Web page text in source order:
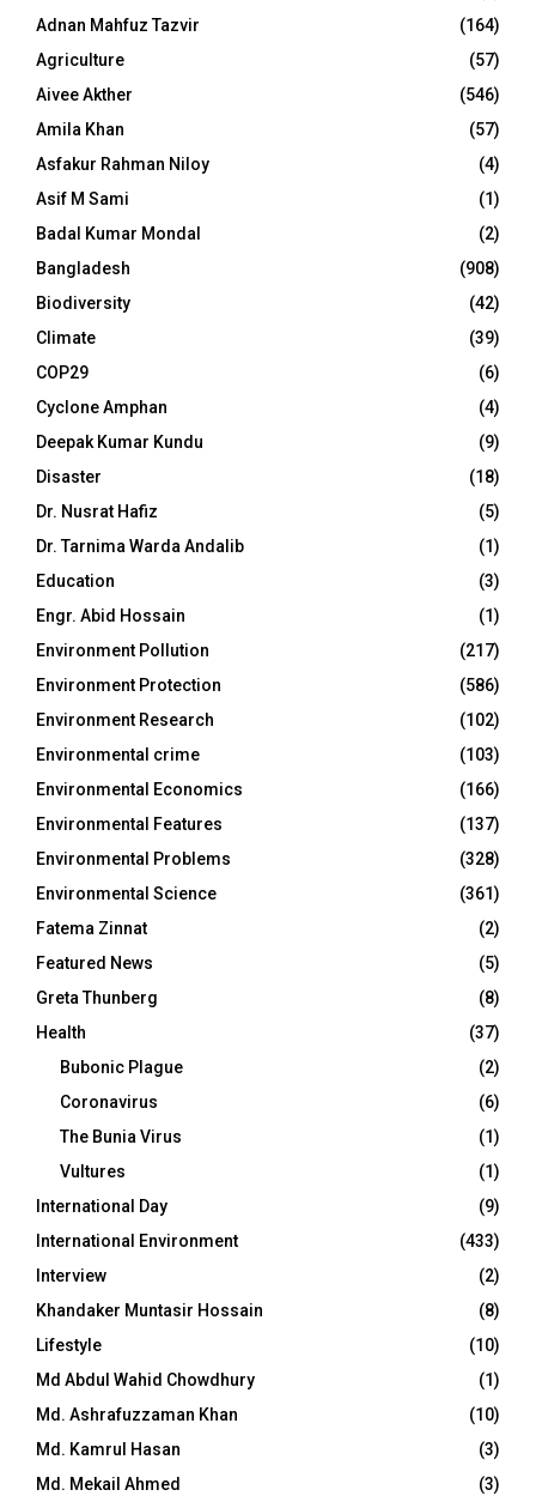
Adnan Mahfuz Tazvir
(164)
Agriculture
(57)
Aivee Akther
(546)
Amila Khan
(57)
Asfakur Rahman Niloy
(4)
Asif M Sami
(1)
Badal Kumar Mondal
(2)
Bangladesh
(908)
Biodiversity
(42)
Climate
(39)
COP29
(6)
Cyclone Amphan
(4)
Deepak Kumar Kundu
(9)
Disaster
(18)
Dr. Nusrat Hafiz
(5)
Dr. Tarnima Warda Andalib
(1)
Education
(3)
Engr. Abid Hossain
(1)
Environment Pollution
(217)
Environment Protection
(586)
Environment Research
(102)
Environmental crime
(103)
Environmental Economics
(166)
Environmental Features
(137)
Environmental Problems
(328)
Environmental Science
(361)
Fatema Zinnat
(2)
Featured News
(5)
Greta Thunberg
(8)
Health
(37)
Bubonic Plague
(2)
Coronavirus
(6)
The Bunia Virus
(1)
Vultures
(1)
International Day
(9)
International Environment
(433)
Interview
(2)
Khandaker Muntasir Hossain
(8)
Lifestyle
(10)
Md Abdul Wahid Chowdhury
(1)
Md. Ashrafuzzaman Khan
(10)
Md. Kamrul Hasan
(3)
Md. Mekail Ahmed
(3)